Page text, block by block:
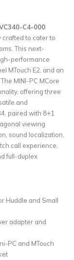
C4-000
crafted to cater to
This next-
performance
MTouch E2, and an
MINI-PC MCore
offering three
and
paired with 8+1
viewing
sound localization,
call experience,
full-duplex
Huddle and Small
adapter and
PC and MTouch